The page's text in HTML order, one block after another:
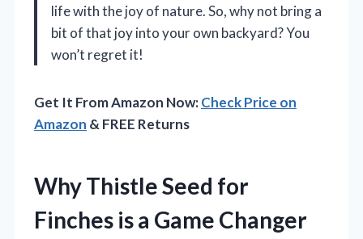
life with the joy of nature. So, why not bring a
bit of that joy into your own backyard? You
won’t regret it!
Get It From Amazon Now:Check Price on
Amazon & FREE Returns
Why Thistle Seed for
Finches is a Game Changer